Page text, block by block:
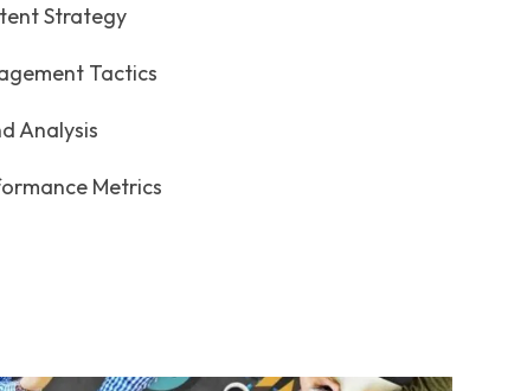
Strategy
Tactics
Analysis
Metrics